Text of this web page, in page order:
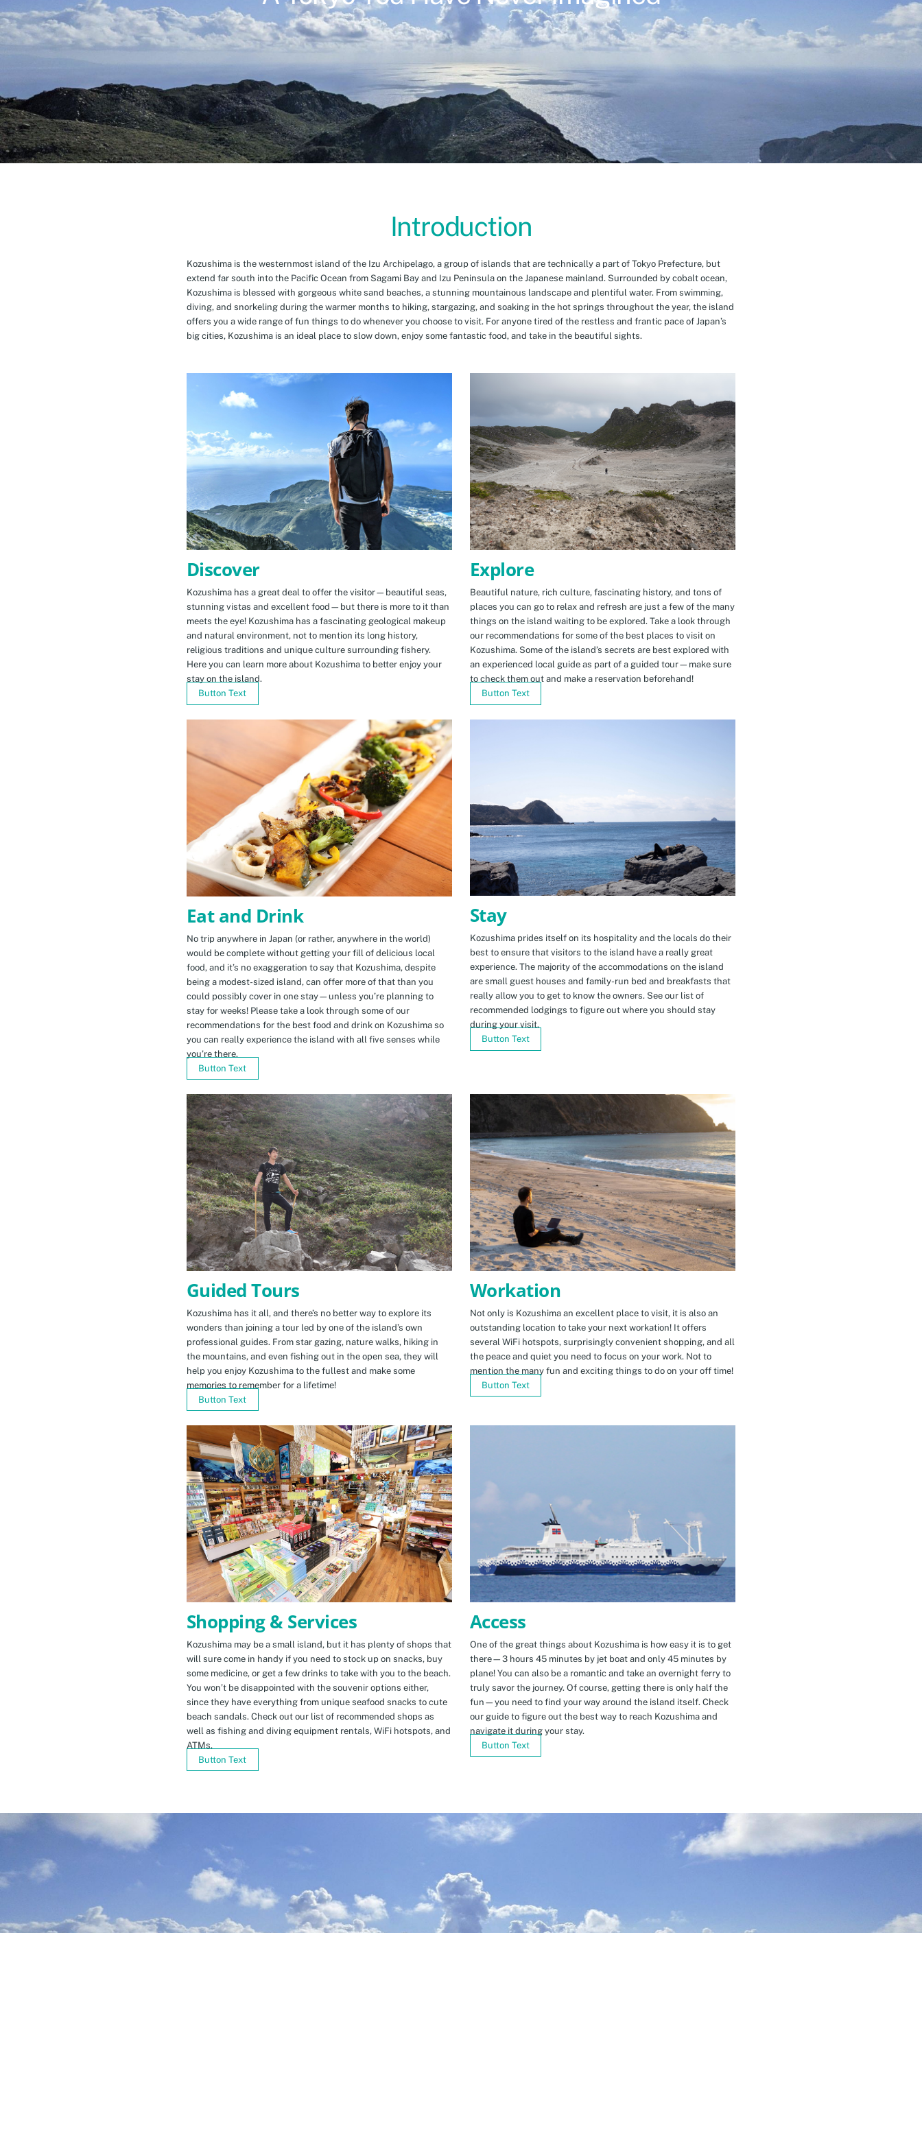
Introduction
Kozushima is the westernmost island of the Izu Archipelago, a group of islands that are technically a part of Tokyo Prefecture, but
extend far south into the Pacific Ocean from Sagami Bay and Izu Peninsula on the Japanese mainland. Surrounded by cobalt ocean,
Kozushima is blessed with gorgeous white sand beaches, a stunning mountainous landscape and plentiful water. From swimming,
diving, and snorkeling during the warmer months to hiking, stargazing, and soaking in the hot springs throughout the year, the island
offers you a wide range of fun things to do whenever you choose to visit. For anyone tired of the restless and frantic pace of Japan’s
big cities, Kozushima is an ideal place to slow down, enjoy some fantastic food, and take in the beautiful sights.
Discover
Kozushima has a great deal to offer the visitor—beautiful seas,
stunning vistas and excellent food—but there is more to it than
meets the eye! Kozushima has a fascinating geological makeup
and natural environment, not to mention its long history,
religious traditions and unique culture surrounding fishery.
Here you can learn more about Kozushima to better enjoy your
stay on the island.
Button Text
Explore
Beautiful nature, rich culture, fascinating history, and tons of
places you can go to relax and refresh are just a few of the many
things on the island waiting to be explored. Take a look through
our recommendations for some of the best places to visit on
Kozushima. Some of the island’s secrets are best explored with
an experienced local guide as part of a guided tour—make sure
to check them out and make a reservation beforehand!
Button Text
Eat and Drink
No trip anywhere in Japan (or rather, anywhere in the world)
would be complete without getting your fill of delicious local
food, and it’s no exaggeration to say that Kozushima, despite
being a modest-sized island, can offer more of that than you
could possibly cover in one stay—unless you’re planning to
stay for weeks! Please take a look through some of our
recommendations for the best food and drink on Kozushima so
you can really experience the island with all five senses while
you’re there.
Button Text
Stay
Kozushima prides itself on its hospitality and the locals do their
best to ensure that visitors to the island have a really great
experience. The majority of the accommodations on the island
are small guest houses and family-run bed and breakfasts that
really allow you to get to know the owners. See our list of
recommended lodgings to figure out where you should stay
during your visit.
Button Text
Guided Tours
Kozushima has it all, and there’s no better way to explore its
wonders than joining a tour led by one of the island’s own
professional guides. From star gazing, nature walks, hiking in
the mountains, and even fishing out in the open sea, they will
help you enjoy Kozushima to the fullest and make some
memories to remember for a lifetime!
Button Text
Workation
Not only is Kozushima an excellent place to visit, it is also an
outstanding location to take your next workation! It offers
several WiFi hotspots, surprisingly convenient shopping, and all
the peace and quiet you need to focus on your work. Not to
mention the many fun and exciting things to do on your off time!
Button Text
Shopping & Services
Kozushima may be a small island, but it has plenty of shops that
will sure come in handy if you need to stock up on snacks, buy
some medicine, or get a few drinks to take with you to the beach.
You won’t be disappointed with the souvenir options either,
since they have everything from unique seafood snacks to cute
beach sandals. Check out our list of recommended shops as
well as fishing and diving equipment rentals, WiFi hotspots, and
ATMs.
Button Text
Access
One of the great things about Kozushima is how easy it is to get
there—3 hours 45 minutes by jet boat and only 45 minutes by
plane! You can also be a romantic and take an overnight ferry to
truly savor the journey. Of course, getting there is only half the
fun—you need to find your way around the island itself. Check
our guide to figure out the best way to reach Kozushima and
navigate it during your stay.
Button Text